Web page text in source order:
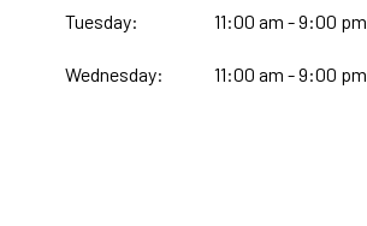
Tuesday: 11:00 am - 9:00 pm
Wednesday: 11:00 am - 9:00 pm